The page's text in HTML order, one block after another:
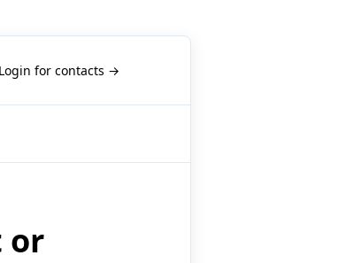
Login for contacts →
or